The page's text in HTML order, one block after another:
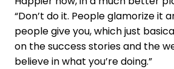
“Don’t do it. People glamorize it
people give you, which just
on the success stories and the
believe in what you’re doing.”